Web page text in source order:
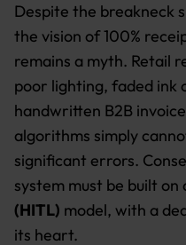
Despite the breakneck
the vision of 100%
remains a myth. Retail
poor lighting, faded ink
handwritten B2B
algorithms simply
significant errors.
system must be built on
(HITL) model, with a
its heart.